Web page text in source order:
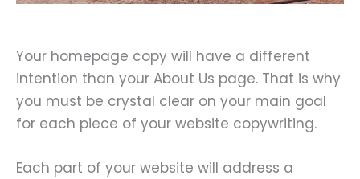
Your homepage copy will have a different
intention than your About Us page. That is why
you must be crystal clear on your main goal
for each piece of your website copywriting.
Each part of your website will address a